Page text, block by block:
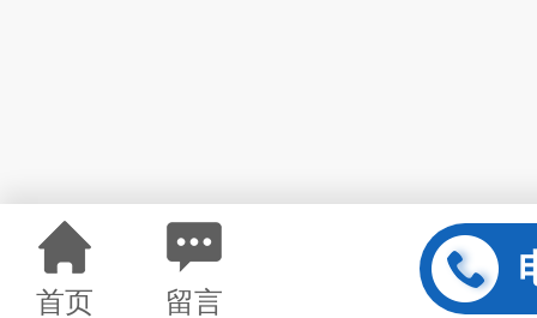
首页 留言